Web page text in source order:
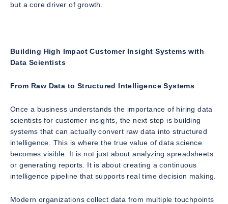
but a core driver of growth.
Building High Impact Customer Insight Systems with
Data Scientists
From Raw Data to Structured Intelligence Systems
Once a business understands the importance of hiring data
scientists for customer insights, the next step is building
systems that can actually convert raw data into structured
intelligence. This is where the true value of data science
becomes visible. It is not just about analyzing spreadsheets
or generating reports. It is about creating a continuous
intelligence pipeline that supports real time decision making.
Modern organizations collect data from multiple touchpoints